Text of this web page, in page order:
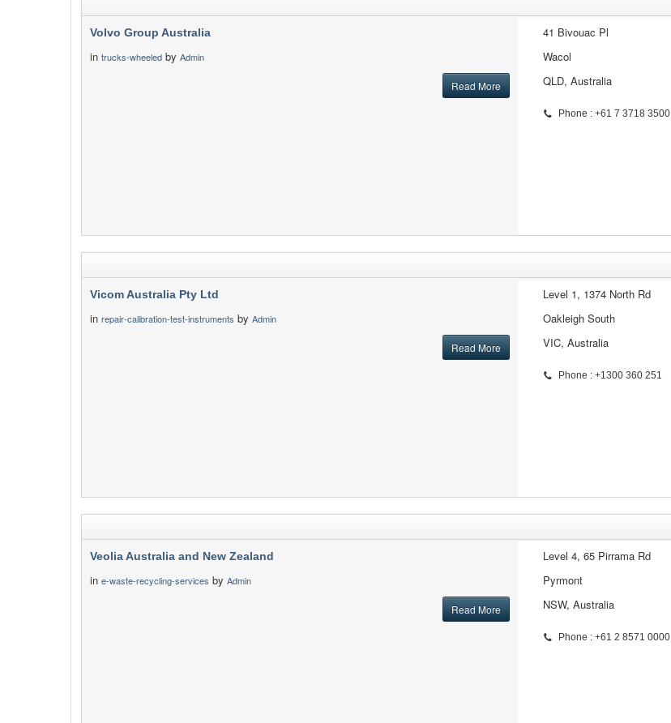
Volvo Group Australia
in trucks-wheeled by Admin
Read More
41 Bivouac Pl
Wacol
QLD, Australia
Phone : +61 7 3718 3500
Vicom Australia Pty Ltd
in repair-calibration-test-instruments by Admin
Read More
Level 1, 1374 North Rd
Oakleigh South
VIC, Australia
Phone : +1300 360 251
Veolia Australia and New Zealand
in e-waste-recycling-services by Admin
Read More
Level 4, 65 Pirrama Rd
Pyrmont
NSW, Australia
Phone : +61 2 8571 0000